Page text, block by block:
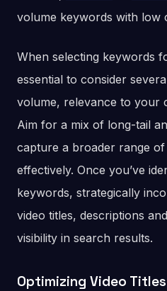
volume keywords with low
When selecting keywords
essential to consider
volume, relevance to your
Aim for a mix of long-tail
capture a broader range
effectively. Once you’ve
keywords, strategically
video titles, descriptions
visibility in search results.
Optimizing Video